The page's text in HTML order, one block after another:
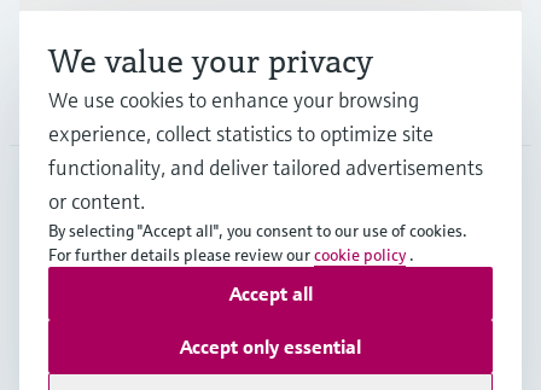
Support
Company
NLD English
Copyright © Endress+Hauser Group Services AG
Terms of useData Protection
General Terms and Conditions
We value your privacy
We use cookies to enhance your browsing
experience, collect statistics to optimize site
functionality, and deliver tailored advertisements
or content.
By selecting "Accept all", you consent to our use of cookies.
For further details please review ourcookie policy .
Accept only essential
Accept all